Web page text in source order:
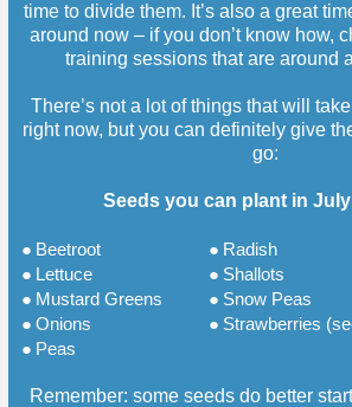
time to divide them. It’s also a great
around now – if you don’t know how,
training sessions that are around
There’s not a lot of things that will
right now, but you can definitely give
go:
Seeds you can plant in
● Beetroot ● Radish
● Lettuce ● Shallots
● Mustard Greens ● Snow Peas
● Onions ● Strawberries
● Peas
Remember: some seeds do better